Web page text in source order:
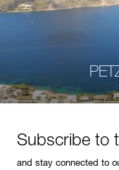
Subscribe to
and stay connected to